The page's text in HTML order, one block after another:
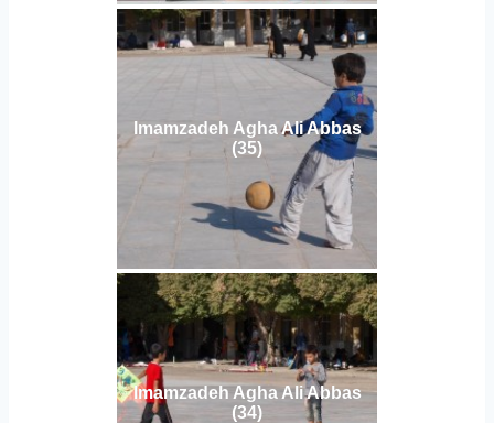
Imamzadeh Agha Ali Abbas
(35)
Imamzadeh Agha Ali Abbas
(34)